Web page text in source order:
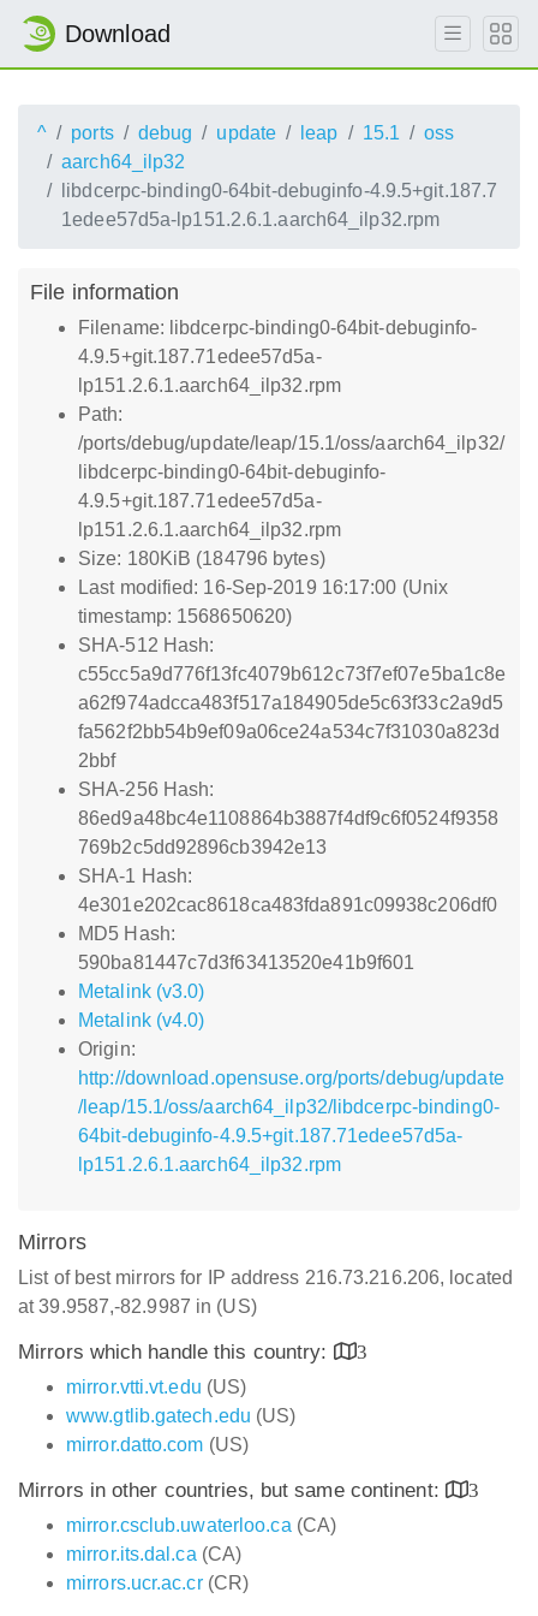
Download
^ ports debug update leap 15.1
oss
aarch64_ilp32
libdcerpc-binding0-64bit-debuginfo-4.9.5+git.187.7
1edee57d5a-lp151.2.6.1.aarch64_ilp32.rpm
File information
Filename: libdcerpc-binding0-64bit-debuginfo-
4.9.5+git.187.71edee57d5a-
lp151.2.6.1.aarch64_ilp32.rpm
Path:
/ports/debug/update/leap/15.1/oss/aarch64_ilp32/
libdcerpc-binding0-64bit-debuginfo-
4.9.5+git.187.71edee57d5a-
lp151.2.6.1.aarch64_ilp32.rpm
Size: 180KiB (184796 bytes)
Last modified: 16-Sep-2019 16:17:00 (Unix
timestamp: 1568650620)
SHA-512 Hash:
c55cc5a9d776f13fc4079b612c73f7ef07e5ba1c8e
a62f974adcca483f517a184905de5c63f33c2a9d5
fa562f2bb54b9ef09a06ce24a534c7f31030a823d
2bbf
SHA-256 Hash:
86ed9a48bc4e1108864b3887f4df9c6f0524f9358
769b2c5dd92896cb3942e13
SHA-1 Hash:
4e301e202cac8618ca483fda891c09938c206df0
MD5 Hash:
590ba81447c7d3f63413520e41b9f601
Metalink (v3.0)
Metalink (v4.0)
Origin:
http://download.opensuse.org/ports/debug/update
/leap/15.1/oss/aarch64_ilp32/libdcerpc-binding0-
64bit-debuginfo-4.9.5+git.187.71edee57d5a-
lp151.2.6.1.aarch64_ilp32.rpm
Mirrors
List of best mirrors for IP address 216.73.216.206, located
at 39.9587,-82.9987 in (US)
Mirrors which handle this country:
3
mirror.vtti.vt.edu (US)
www.gtlib.gatech.edu (US)
mirror.datto.com (US)
Mirrors in other countries, but same continent:
3
mirror.csclub.uwaterloo.ca (CA)
mirror.its.dal.ca (CA)
mirrors.ucr.ac.cr(CR)